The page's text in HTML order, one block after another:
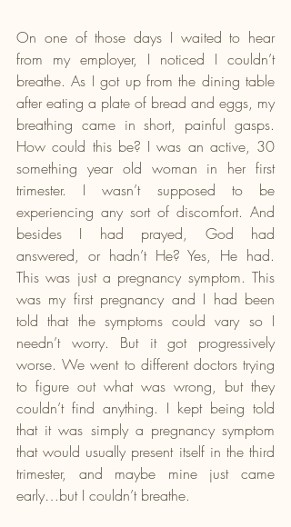
On one of those days I waited to hear
from my employer, I noticed I couldn’t
breathe. As I got up from the dining table
after eating a plate of bread and eggs, my
breathing came in short, painful gasps.
How could this be? I was an active, 30
something year old woman in her first
trimester. I wasn’t supposed to be
experiencing any sort of discomfort. And
besides I had prayed, God had
answered, or hadn’t He? Yes, He had.
This was just a pregnancy symptom. This
was my first pregnancy and I had been
told that the symptoms could vary so I
needn’t worry. But it got progressively
worse. We went to different doctors trying
to figure out what was wrong, but they
couldn’t find anything. I kept being told
that it was simply a pregnancy symptom
that would usually present itself in the third
trimester, and maybe mine just came
early…but I couldn’t breathe.